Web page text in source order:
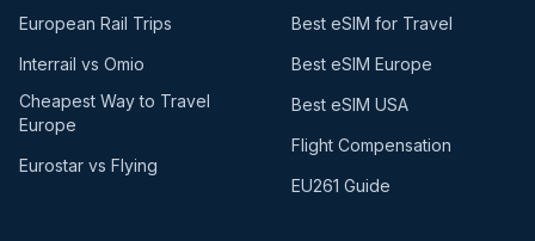
European Rail Trips
Interrail vs Omio
Cheapest Way to Travel
Europe
Eurostar vs Flying
Best eSIM for Travel
Best eSIM Europe
Best eSIM USA
Flight Compensation
EU261 Guide